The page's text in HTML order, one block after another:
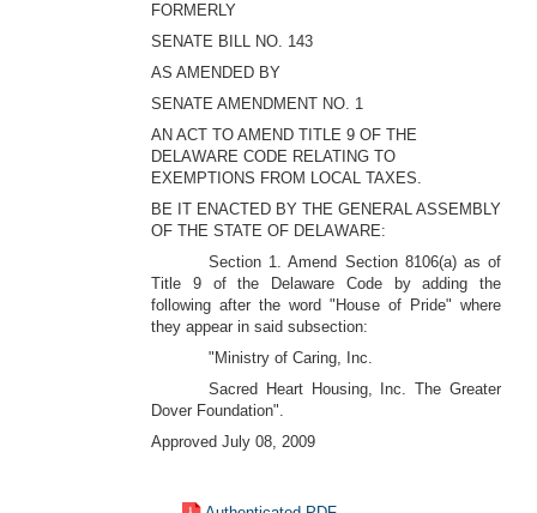
FORMERLY
SENATE BILL NO. 143
AS AMENDED BY
SENATE AMENDMENT NO. 1
AN ACT TO AMEND TITLE 9 OF THE
DELAWARE CODE RELATING TO
EXEMPTIONS FROM LOCAL TAXES.
BE IT ENACTED BY THE GENERAL ASSEMBLY
OF THE STATE OF DELAWARE:
Section 1. Amend Section 8106(a) as of
Title 9 of the Delaware Code by adding the
following after the word "House of Pride" where
they appear in said subsection:
"Ministry of Caring, Inc.
Sacred Heart Housing, Inc. The Greater
Dover Foundation".
Approved July 08, 2009